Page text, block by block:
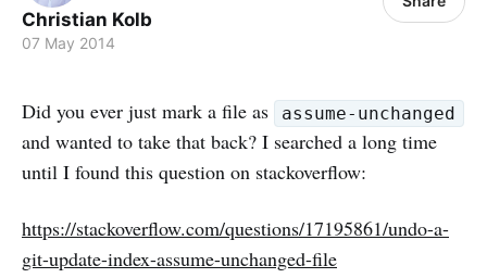
Christian Kolb
07 May 2014
Did you ever just mark a file as assume-unchanged
and wanted to take that back? I searched a long time
until I found this question on stackoverflow:
https://stackoverflow.com/questions/17195861/undo-a-
git-update-index-assume-unchanged-file